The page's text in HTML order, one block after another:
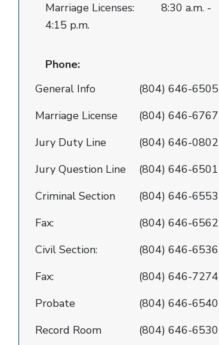
Marriage Licenses: 8:30 a.m. -
4:15 p.m.
Phone:
General Info
(804) 646-6505
Marriage License
(804) 646-6767
Jury Duty Line
(804) 646-0802
Jury Question Line
(804) 646-6501
Criminal Section
(804) 646-6553
Fax:
(804) 646-6562
Civil Section:
(804) 646-6536
Fax:
(804) 646-7274
Probate
(804) 646-6540
Record Room
(804) 646-6530